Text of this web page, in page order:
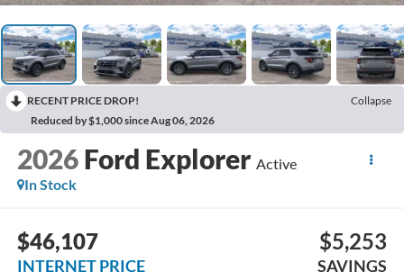
RECENT PRICE DROP!
Collapse
Reduced by $1,000 since Aug 06, 2026
2026 Ford Explorer Active
In Stock
$46,107
INTERNET PRICE
$5,253
SAVINGS